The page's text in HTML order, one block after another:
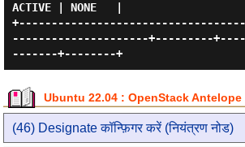
ACTIVE | NONE   |
---------------------+---------
-------+--------+
Ubuntu 22.04 : OpenStack Antelope
(46) Designate कॉन्फ़िगर करें (नियंत्रण नोड)